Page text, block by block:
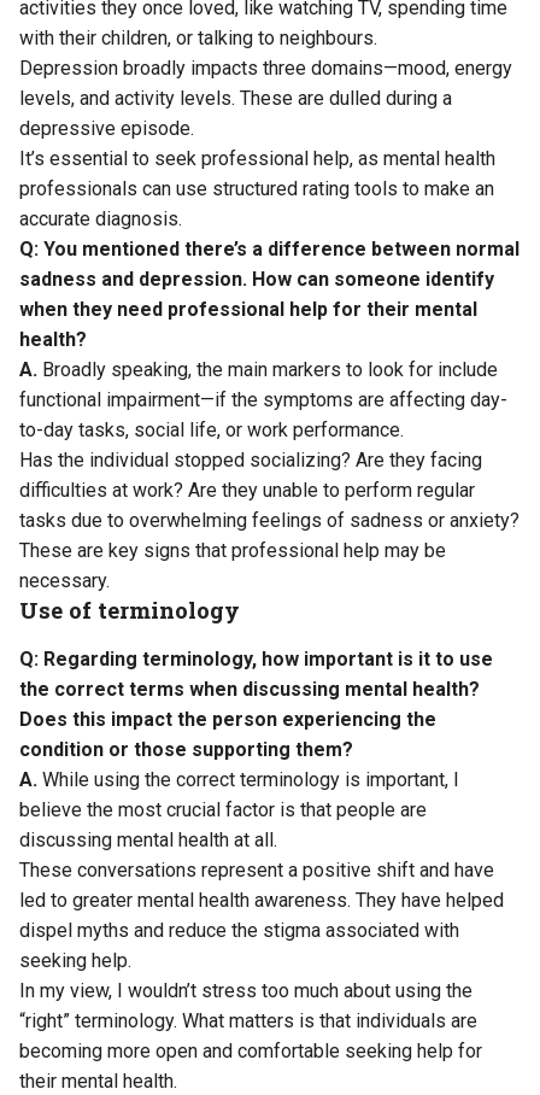
activities they once loved, like watching TV, spending time
with their children, or talking to neighbours.
Depression broadly impacts three domains—mood, energy
levels, and activity levels. These are dulled during a
depressive episode.
It’s essential to seek professional help, as mental health
professionals can use structured rating tools to make an
accurate diagnosis.
Q: You mentioned there’s a difference between normal
sadness and depression. How can someone identify
when they need professional help for their mental
health?
A. Broadly speaking, the main markers to look for include
functional impairment—if the symptoms are affecting day-
to-day tasks, social life, or work performance.
Has the individual stopped socializing? Are they facing
difficulties at work? Are they unable to perform regular
tasks due to overwhelming feelings of sadness or anxiety?
These are key signs that professional help may be
necessary.
Use of terminology
Q: Regarding terminology, how important is it to use
the correct terms when discussing mental health?
Does this impact the person experiencing the
condition or those supporting them?
A. While using the correct terminology is important, I
believe the most crucial factor is that people are
discussing mental health at all.
These conversations represent a positive shift and have
led to greater mental health awareness. They have helped
dispel myths and reduce the stigma associated with
seeking help.
In my view, I wouldn’t stress too much about using the
“right” terminology. What matters is that individuals are
becoming more open and comfortable seeking help for
their mental health.